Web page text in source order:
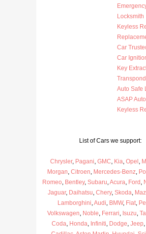
Locksmith
Keyless
Car
Car
Key
Auto Safe
ASAP
Keyless
List of Cars we support:
Chrysler, Pagani, GMC, Kia, Opel ,
Morgan, Citroen, Mercedes-Benz,
Romeo, Bentley, Subaru,Acura, Ford ,
Jaguar, Daihatsu, Chery, Skoda,
Lamborghini,Audi, BMW, Fiat,
Volkswagen, Noble, Ferrari, Isuzu,
Coda, Honda, Infiniti, Dodge, Jeep,